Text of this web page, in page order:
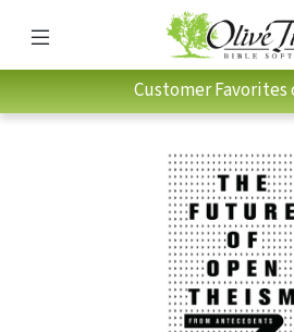
Customer Favorites